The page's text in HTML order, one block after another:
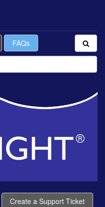
FAQs
Create a Support Ticket